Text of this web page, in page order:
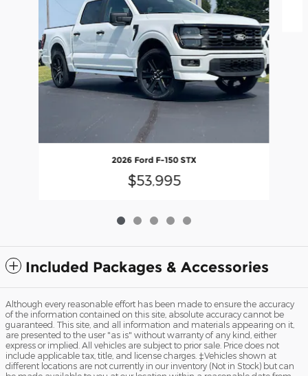
2026 Ford F-150 STX
$53,995
Included Packages & Accessories
Although every reasonable effort has been made to ensure the accuracy
of the information contained on this site, absolute accuracy cannot be
guaranteed. This site, and all information and materials appearing on it,
are presented to the user "as is" without warranty of any kind, either
express or implied. All vehicles are subject to prior sale. Price does not
include applicable tax, title, and license charges. ‡Vehicles shown at
different locations are not currently in our inventory (Not in Stock) but can